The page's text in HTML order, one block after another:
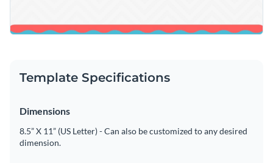
Template Specifications
Dimensions
8.5” X 11” (US Letter) - Can also be customized to any desired
dimension.